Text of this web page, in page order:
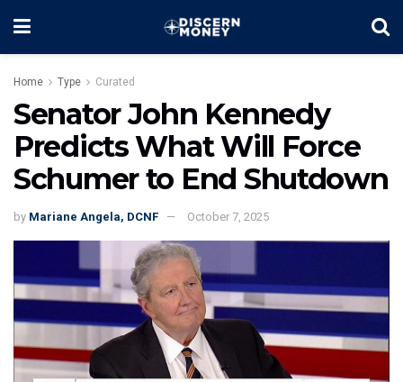
Home Type Curated
Senator John Kennedy
Predicts What Will Force
Schumer to End Shutdown
by Mariane Angela, DCNF October 7, 2025